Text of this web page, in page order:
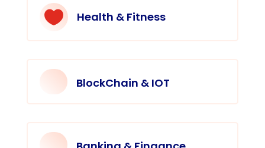
 Health & Fitness
BlockChain & IOT